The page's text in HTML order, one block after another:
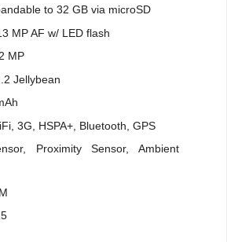
to 32 GB via microSD
MP AF w/ LED flash
MP
Jellybean
iFi, 3G, HSPA+, Bluetooth, GPS
Proximity Sensor, Ambient